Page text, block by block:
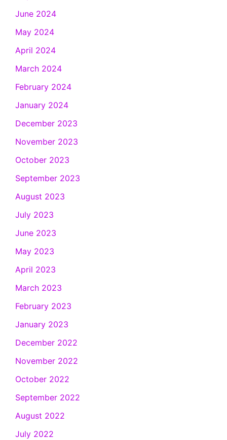
June 2024
May 2024
April 2024
March 2024
February 2024
January 2024
December 2023
November 2023
October 2023
September 2023
August 2023
July 2023
June 2023
May 2023
April 2023
March 2023
February 2023
January 2023
December 2022
November 2022
October 2022
September 2022
August 2022
July 2022